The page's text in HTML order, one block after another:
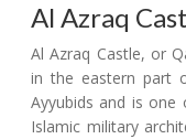
Al Azraq
Al Azraq Castle, or
in the eastern part
Ayyubids and is
Islamic military